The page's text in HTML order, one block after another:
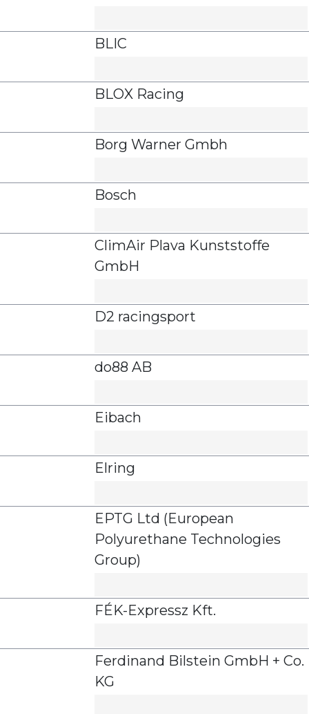
BLIC
BLOX Racing
Borg Warner Gmbh
Bosch
ClimAir Plava Kunststoffe
GmbH
D2 racingsport
do88 AB
Eibach
Elring
EPTG Ltd (European
Polyurethane Technologies
Group)
FÉK-Expressz Kft.
Ferdinand Bilstein GmbH + Co.
KG